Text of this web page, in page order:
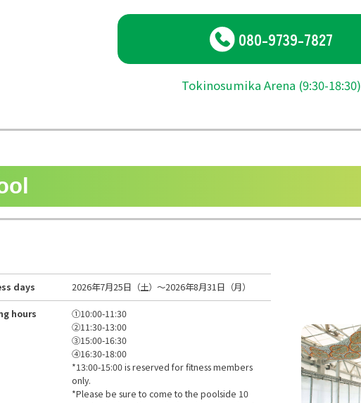
080-9739-7827
Tokinosumika Arena (9:30-18:30)
days 2026年7月25日（土）～2026年8月31日（月）
hours
①10:00-11:30
②11:30-13:00
③15:00-16:30
④16:30-18:00
*13:00-15:00 is reserved for fitness members
only.
*Please be sure to come to the poolside 10